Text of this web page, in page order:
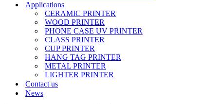
Applications
CERAMIC PRINTER
WOOD PRINTER
PHONE CASE UV PRINTER
CLASS PRINTER
CUP PRINTER
HANG TAG PRINTER
METAL PRINTER
LIGHTER PRINTER
Contact us
News